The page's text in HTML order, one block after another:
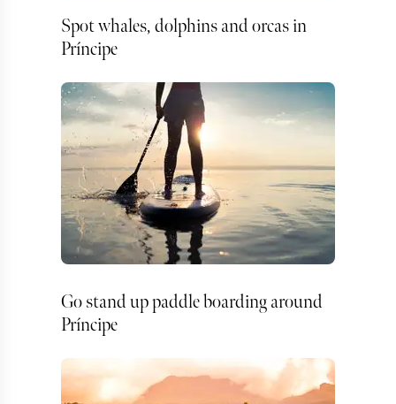
Spot whales, dolphins and orcas in
Príncipe
Go stand up paddle boarding around
Príncipe